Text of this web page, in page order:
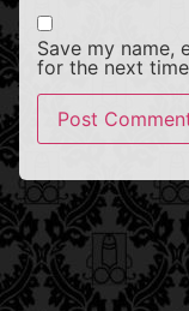
Save my name,
for the next